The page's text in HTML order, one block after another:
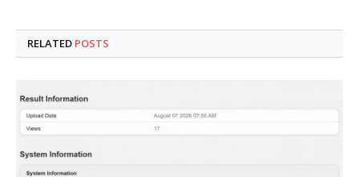
RELATED POSTS